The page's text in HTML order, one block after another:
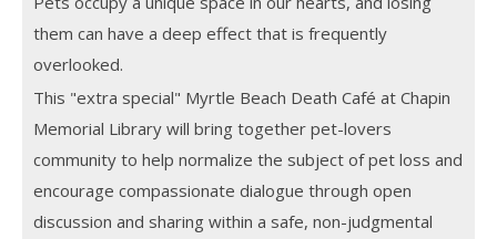
them can have a deep effect that is frequently
overlooked.
This "extra special" Myrtle Beach Death Café at Chapin
Memorial Library will bring together pet-lovers
community to help normalize the subject of pet loss and
encourage compassionate dialogue through open
discussion and sharing within a safe, non-judgmental